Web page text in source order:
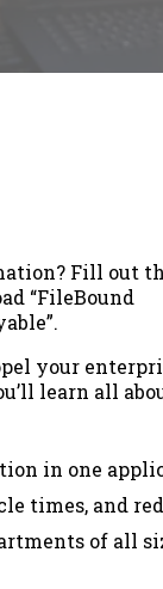
Fill out
“FileBound
.
your
learn all
in one
times, and
of all